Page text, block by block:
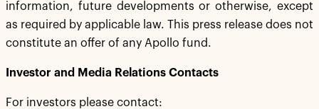
information, future developments or otherwise, except
as required by applicable law. This press release does not
constitute an offer of any Apollo fund.
Investor and Media Relations Contacts
For investors please contact: